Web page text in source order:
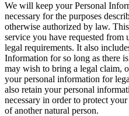
We will keep your Personal
necessary for the purposes
otherwise authorized by law.
service you have requested
legal requirements. It also
Information for so long as there
may wish to bring a legal claim,
your personal information for
also retain your personal
necessary in order to protect
of another natural person.